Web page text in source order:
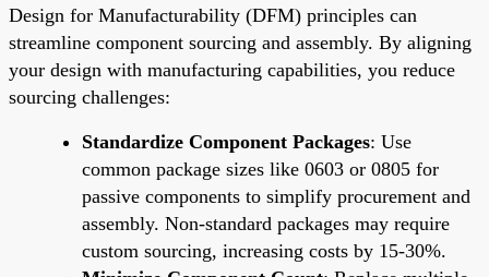
Design for Manufacturability (DFM) principles can
streamline component sourcing and assembly. By aligning
your design with manufacturing capabilities, you reduce
sourcing challenges:
Standardize Component Packages: Use
common package sizes like 0603 or 0805 for
passive components to simplify procurement and
assembly. Non-standard packages may require
custom sourcing, increasing costs by 15-30%.